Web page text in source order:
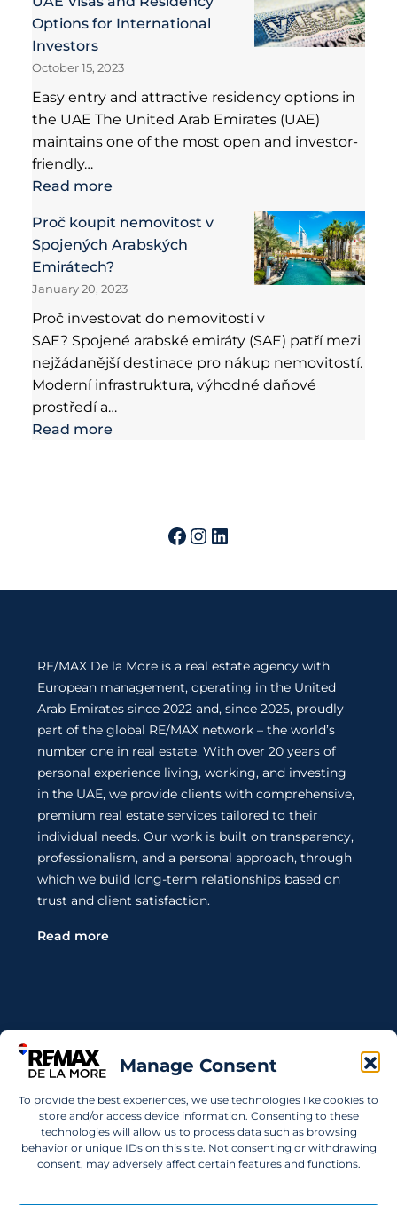
Manage Consent
To provide the best experiences, we use technologies like cookies to
store and/or access device information. Consenting to these
technologies will allow us to process data such as browsing
behavior or unique IDs on this site. Not consenting or withdrawing
consent, may adversely affect certain features and functions.
Options for International
Investors
October 15, 2023
Easy entry and attractive residency options in
the UAE The United Arab Emirates (UAE)
maintains one of the most open and investor-
friendly…
Read more
Proč koupit nemovitost v
Spojených Arabských
Emirátech?
January 20, 2023
Proč investovat do nemovitostí v
SAE? Spojené arabské emiráty (SAE) patří mezi
nejžádanější destinace pro nákup nemovitostí.
Moderní infrastruktura, výhodné daňové
prostředí a…
Read more
RE/MAX De la More is a real estate agency with
European management, operating in the United
Arab Emirates since 2022 and, since 2025, proudly
part of the global RE/MAX network – the world’s
number one in real estate. With over 20 years of
personal experience living, working, and investing
in the UAE, we provide clients with comprehensive,
premium real estate services tailored to their
individual needs. Our work is built on transparency,
professionalism, and a personal approach, through
which we build long-term relationships based on
trust and client satisfaction.
Read more
Contact Us
know where to start? Get in touch.
info@remaxdelamore.com